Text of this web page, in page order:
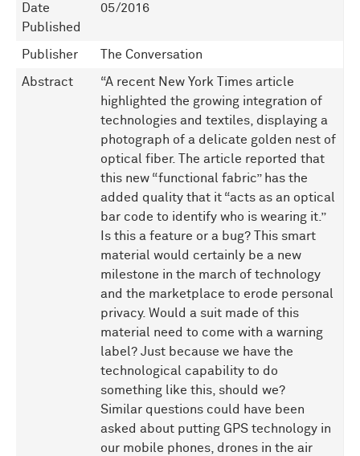
Date
Published
05/2016
Publisher The Conversation
Abstract
“A recent New York Times article
highlighted the growing integration of
technologies and textiles, displaying a
photograph of a delicate golden nest of
optical fiber. The article reported that
this new “functional fabric” has the
added quality that it “acts as an optical
bar code to identify who is wearing it.”
Is this a feature or a bug? This smart
material would certainly be a new
milestone in the march of technology
and the marketplace to erode personal
privacy. Would a suit made of this
material need to come with a warning
label? Just because we have the
technological capability to do
something like this, should we?
Similar questions could have been
asked about putting GPS technology in
our mobile phones, drones in the air